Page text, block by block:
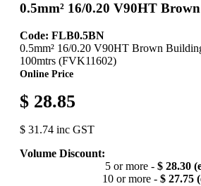
0.5mm² 16/0.20 V90HT
Code: FLB0.5BN
0.5mm² 16/0.20 V90HT Brown
100mtrs (FVK11602)
Online Price
$ 28.85
$ 31.74 inc GST
Volume Discount:
5 or more - $ 28.30
10 or more - $ 27.75